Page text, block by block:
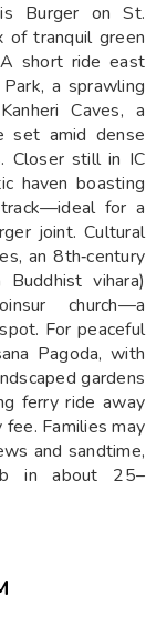
Burger on St.
of tranquil green
short ride east
a sprawling
Caves, a
set amid dense
Closer still in IC
haven boasting
for a
joint. Cultural
an 8th‑century
vihara)
church—a
For peaceful
Pagoda, with
gardens
ferry ride away
Families may
and sandtime,
in about 25–